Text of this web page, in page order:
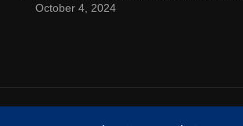
October 4, 2024